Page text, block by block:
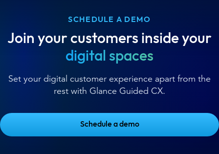
SCHEDULE A DEMO
Join your customers inside your
digital spaces
Set your digital customer experience apart from the
rest with Glance Guided CX.
Schedule a demo